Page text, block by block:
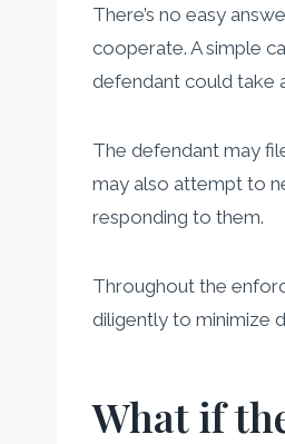
There’s no easy
cooperate. A simple
defendant could take
The defendant may
may also attempt to
responding to them.
Throughout the
diligently to minimize
What if